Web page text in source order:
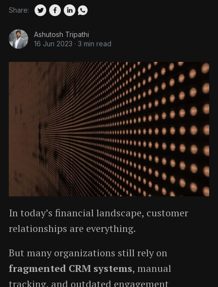
Ashutosh Tripathi
16 Jun 2023 · 3 min read
Share:
In today’s financial landscape, customer
relationships are everything.
But many organizations still rely on
fragmented CRM systems, manual
tracking, and outdated engagement